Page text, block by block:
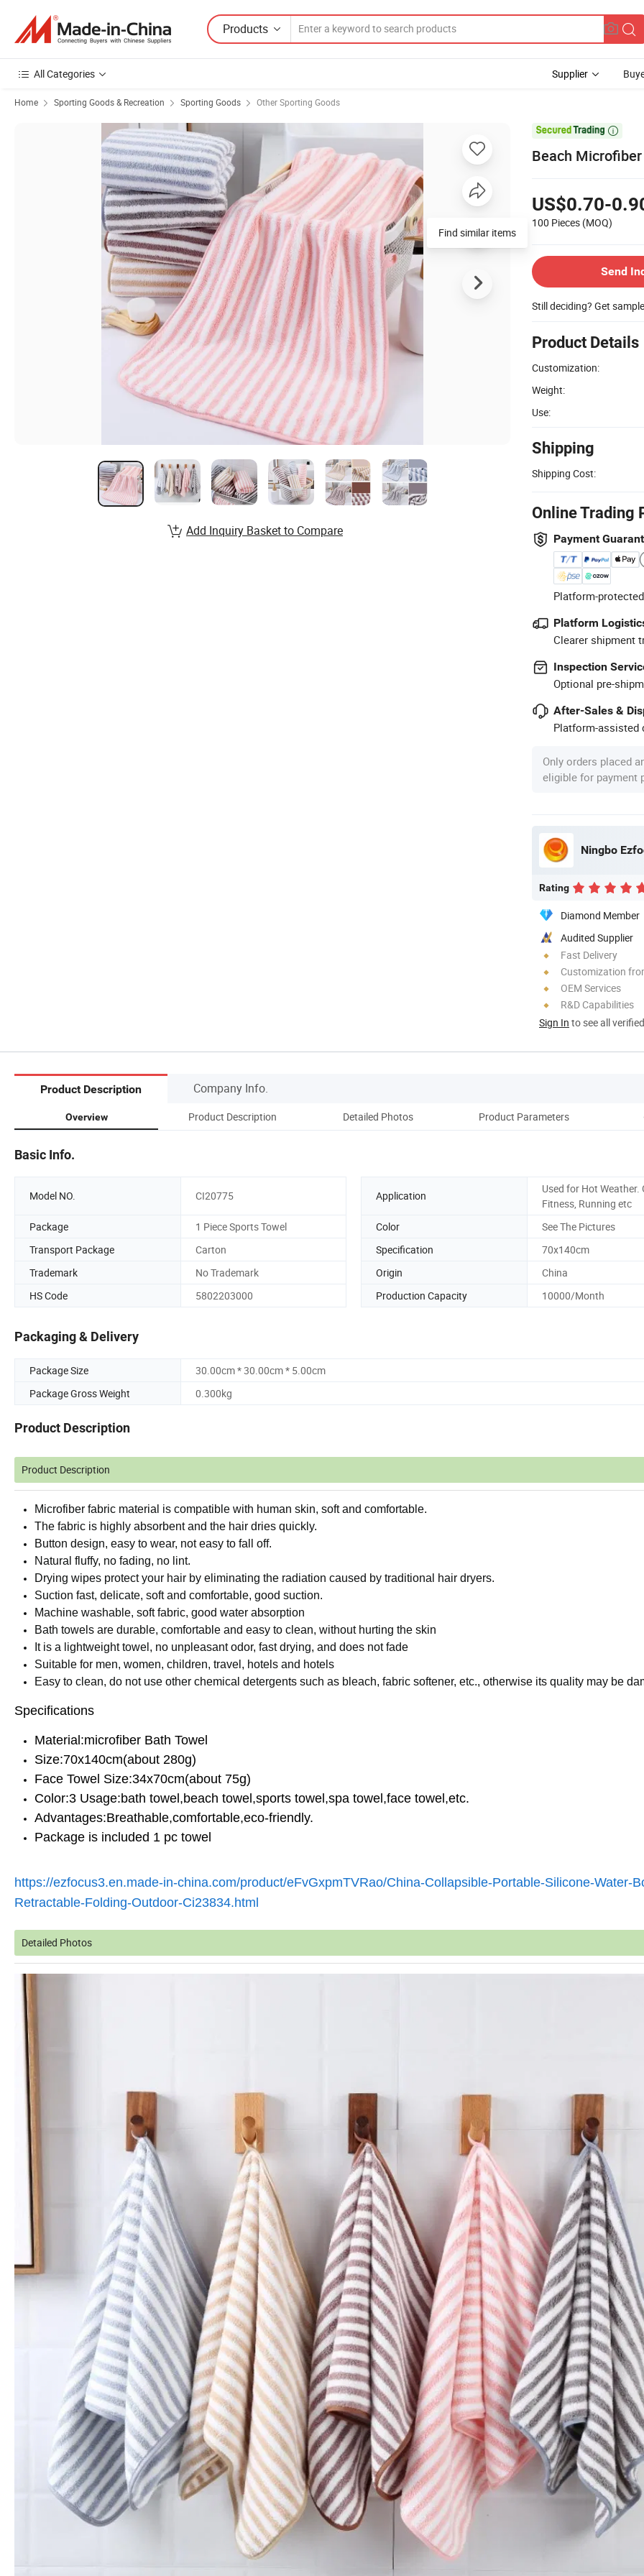
Products
All Categories Supplier
Home Sporting Goods & Recreation Sporting Goods Other Sporting Goods

Beach
US$0.70-
100 Pieces (MOQ)
Send
Still deciding? Get
Product Details
Customization:
Weight:
Use:
Shipping
Shipping Cost:
Online Trading
Payment
Platform-
Platform
Clearer shipment
Inspection
Optional pre-
After-Sales &
Platform-assisted
Only orders placed
eligible for payment
Ningbo
Rating
Diamond Member
Audited Supplier
Fast Delivery
Customization
OEM Services
R&D Capabilities
Sign In to see all
Find similar items
Add Inquiry Basket to Compare
Product Description Company Info.
Overview Product Description Detailed Photos Product Parameters
Basic Info.
Model NO. CI20775 Application
Used for Hot Weather.
Fitness, Running etc
Package
1 Piece Sports Towel Color
See The Pictures
Transport Package
Carton Specification
70x140cm
Trademark
No Trademark Origin
China
HS Code
5802203000 Production Capacity 10000/Month
Packaging & Delivery
Package Size
30.00cm * 30.00cm * 5.00cm
Package Gross Weight
0.300kg
Product Description
Product Description
Microfiber fabric material is compatible with human skin, soft and comfortable.
The fabric is highly absorbent and the hair dries quickly.
Button design, easy to wear, not easy to fall off.
Natural fluffy, no fading, no lint.
Drying wipes protect your hair by eliminating the radiation caused by traditional hair dryers.
Suction fast, delicate, soft and comfortable, good suction.
Machine washable, soft fabric, good water absorption
Bath towels are durable, comfortable and easy to clean, without hurting the skin
It is a lightweight towel, no unpleasant odor, fast drying, and does not fade
Suitable for men, women, children, travel, hotels and hotels
Easy to clean, do not use other chemical detergents such as bleach, fabric softener, etc., otherwise its quality may be
Specifications
Material:microfiber Bath Towel
Size:70x140cm(about 280g)
Face Towel Size:34x70cm(about 75g)
Color:3 Usage:bath towel,beach towel,sports towel,spa towel,face towel,etc.
Advantages:Breathable,comfortable,eco-friendly.
Package is included 1 pc towel
https://ezfocus3.en.made-in-china.com/product/eFvGxpmTVRao/China-Collapsible-Portable-Silicone-Water-
Retractable-Folding-Outdoor-Ci23834.html
Detailed Photos